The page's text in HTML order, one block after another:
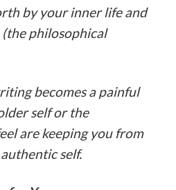
by your inner life and
philosophical
becomes a painful
self or the
are keeping you from
self.